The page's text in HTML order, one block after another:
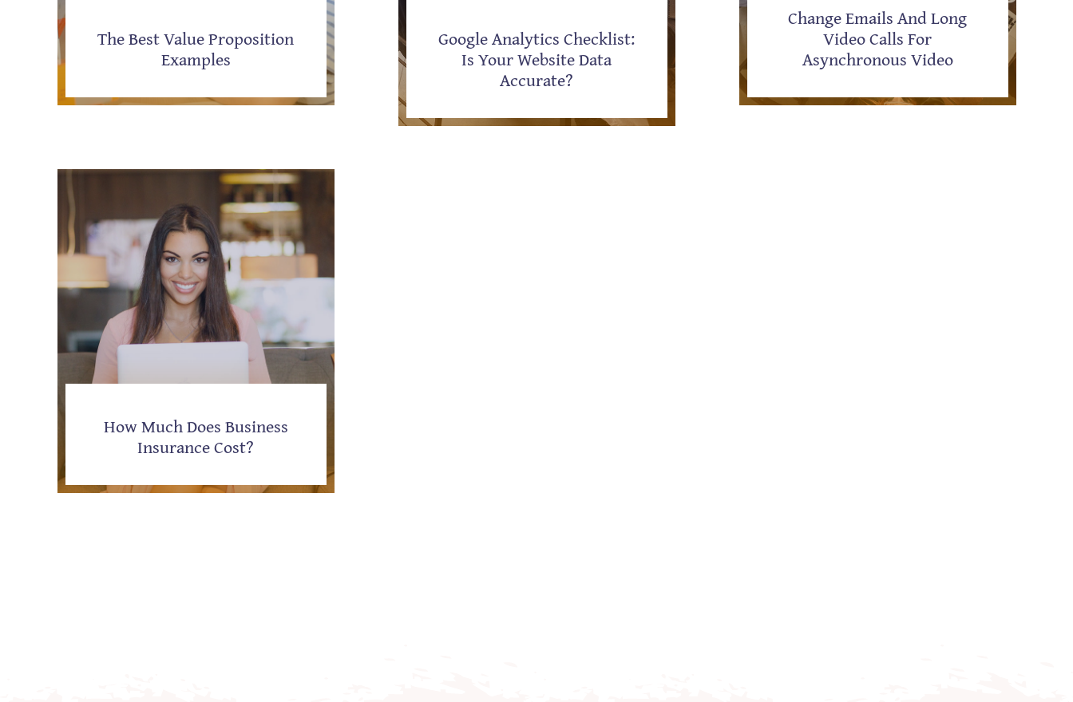
Change Emails And Long
Video Calls For
Asynchronous Video
The Best Value Proposition
Examples
Google Analytics Checklist:
Is Your Website Data
Accurate?
How Much Does Business
Insurance Cost?